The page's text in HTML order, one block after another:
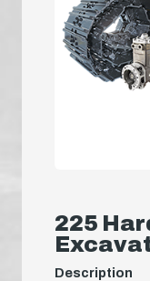
225
Description